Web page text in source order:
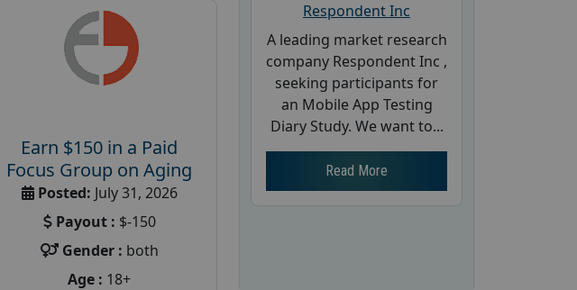
Earn $150 in a Paid
Focus Group on Aging
Posted: July 31, 2026
Payout : $-150
Gender : both
Age : 18+
Respondent Inc
A leading market research
company Respondent Inc ,
seeking participants for
an Mobile App Testing
Diary Study. We want to...
Read More